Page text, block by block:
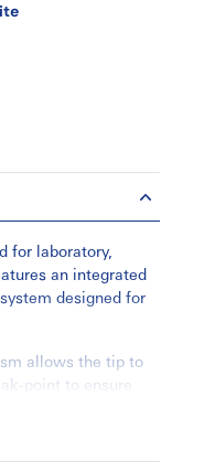
for laboratory,
an integrated
designed for
allows the tip to
point to ensure
technical fluids.